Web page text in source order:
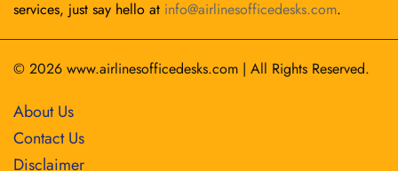
services, just say hello at info@airlinesofficedesks.com.
© 2026 www.airlinesofficedesks.com | All Rights Reserved.
About Us
Contact Us
Disclaimer